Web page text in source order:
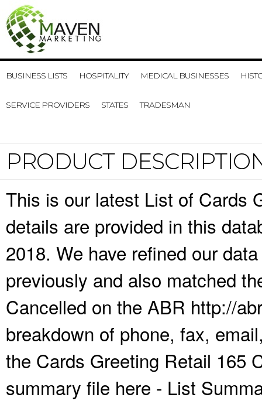
BUSINESS LISTS HOSPITALITY MEDICAL BUSINESSES
SERVICE PROVIDERS STATES TRADESMAN
PRODUCT
This is our latest List of Cards
details are provided in this
2018. We have refined our
previously and also matched
Cancelled on the ABR http://
breakdown of phone, fax,
the Cards Greeting Retail 165
summary file here - List